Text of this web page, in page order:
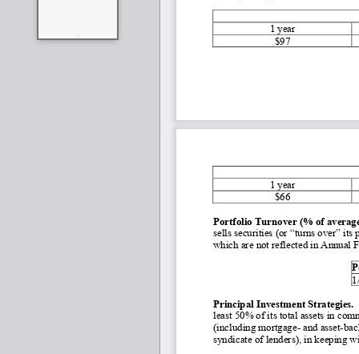
1 year
$97
1 year
$66
Portfolio Turnover (% of
sells securities (or “turns over”
which are not reflected in Annual
Principal Investment Strategies.
least 50% of its total assets in
(including mortgage- and asset-
syndicate of lenders), in keeping